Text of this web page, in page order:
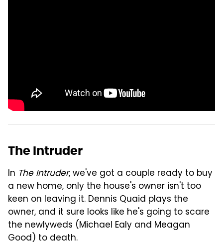
The Intruder
In The Intruder, we've got a couple ready to buy
a new home, only the house's owner isn't too
keen on leaving it. Dennis Quaid plays the
owner, and it sure looks like he's going to scare
the newlyweds (Michael Ealy and Meagan
Good) to death.